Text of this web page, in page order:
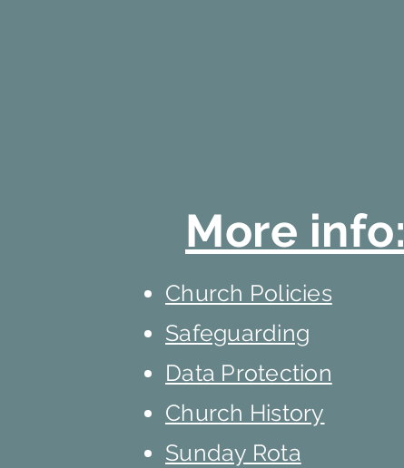
More info:
Church Policies
Safeguarding
Data Protection
Church History
Sunday Rota